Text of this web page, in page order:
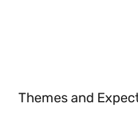
Themes and